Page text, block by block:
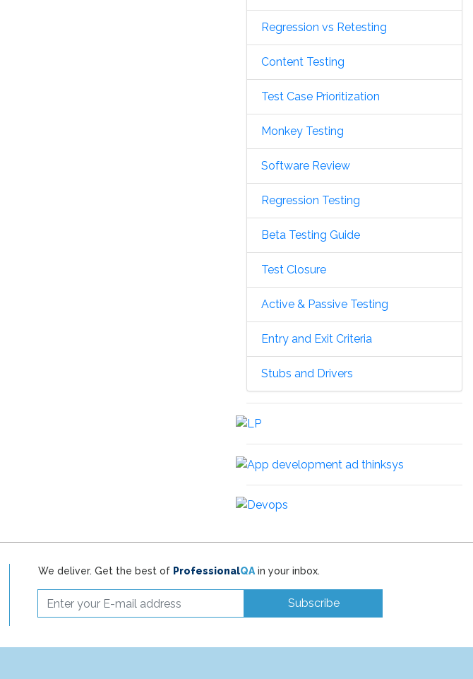
Regression vs Retesting
Content Testing
Test Case Prioritization
Monkey Testing
Software Review
Regression Testing
Beta Testing Guide
Test Closure
Active & Passive Testing
Entry and Exit Criteria
Stubs and Drivers
We deliver. Get the best of ProfessionalQAin your inbox.
Subscribe